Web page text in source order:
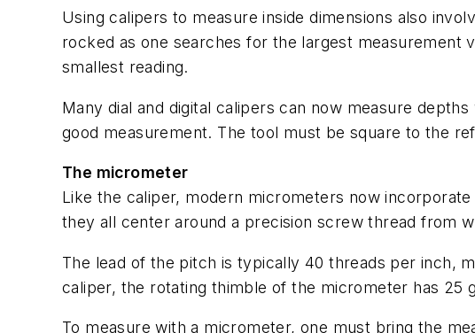
Using calipers to measure inside dimensions also
rocked as one searches for the largest measurement
smallest reading.
Many dial and digital calipers can now measure
good measurement. The tool must be square to the
The micrometer
Like the caliper, modern micrometers now
they all center around a precision screw thread from
The lead of the pitch is typically 40 threads per inch,
caliper, the rotating thimble of the micrometer has 25
To measure with a micrometer, one must bring the